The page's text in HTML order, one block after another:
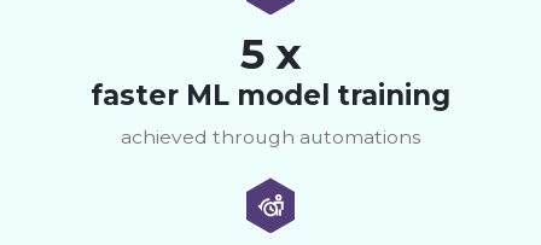
5 x
faster ML model training
achieved through automations